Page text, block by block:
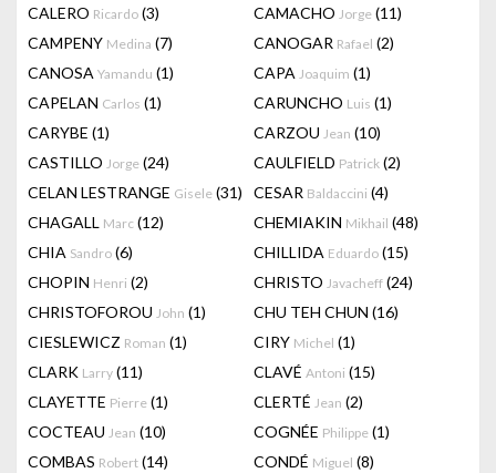
CALERO Ricardo (3) CAMACHO Jorge (11)
CAMPENY Medina (7) CANOGAR Rafael (2)
CANOSA Yamandu (1) CAPA Joaquim (1)
CAPELAN Carlos (1) CARUNCHO Luis (1)
CARYBE (1) CARZOU Jean (10)
CASTILLO Jorge (24) CAULFIELD Patrick (2)
CELAN LESTRANGE Gisele (31) CESAR Baldaccini (4)
CHAGALL Marc (12) CHEMIAKIN Mikhail (48)
CHIA Sandro (6) CHILLIDA Eduardo (15)
CHOPIN Henri (2) CHRISTO Javacheff (24)
CHRISTOFOROU John (1) CHU TEH CHUN (16)
CIESLEWICZ Roman (1) CIRY Michel (1)
CLARK Larry (11) CLAVÉ Antoni (15)
CLAYETTE Pierre (1) CLERTÉ Jean (2)
COCTEAU Jean (10) COGNÉE Philippe (1)
COMBAS Robert (14) CONDÉ Miguel (8)